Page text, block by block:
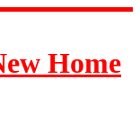
Home